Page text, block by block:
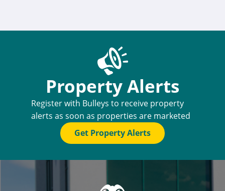
Property Alerts
Register with Bulleys to receive property
alerts as soon as properties are marketed
Get Property Alerts